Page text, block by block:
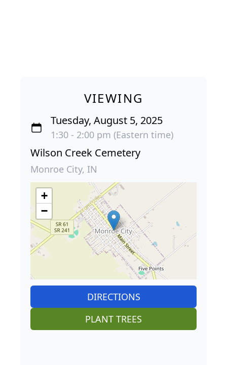
VIEWING
Tuesday, August 5, 2025
1:30 - 2:00 pm (Eastern time)
Wilson Creek Cemetery
Monroe City, IN
+
−
DIRECTIONS
PLANT TREES